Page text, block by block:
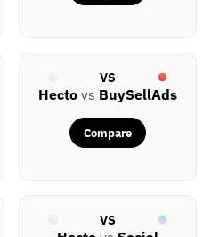
VS
Hecto vs BuySellAds
Compare
VS